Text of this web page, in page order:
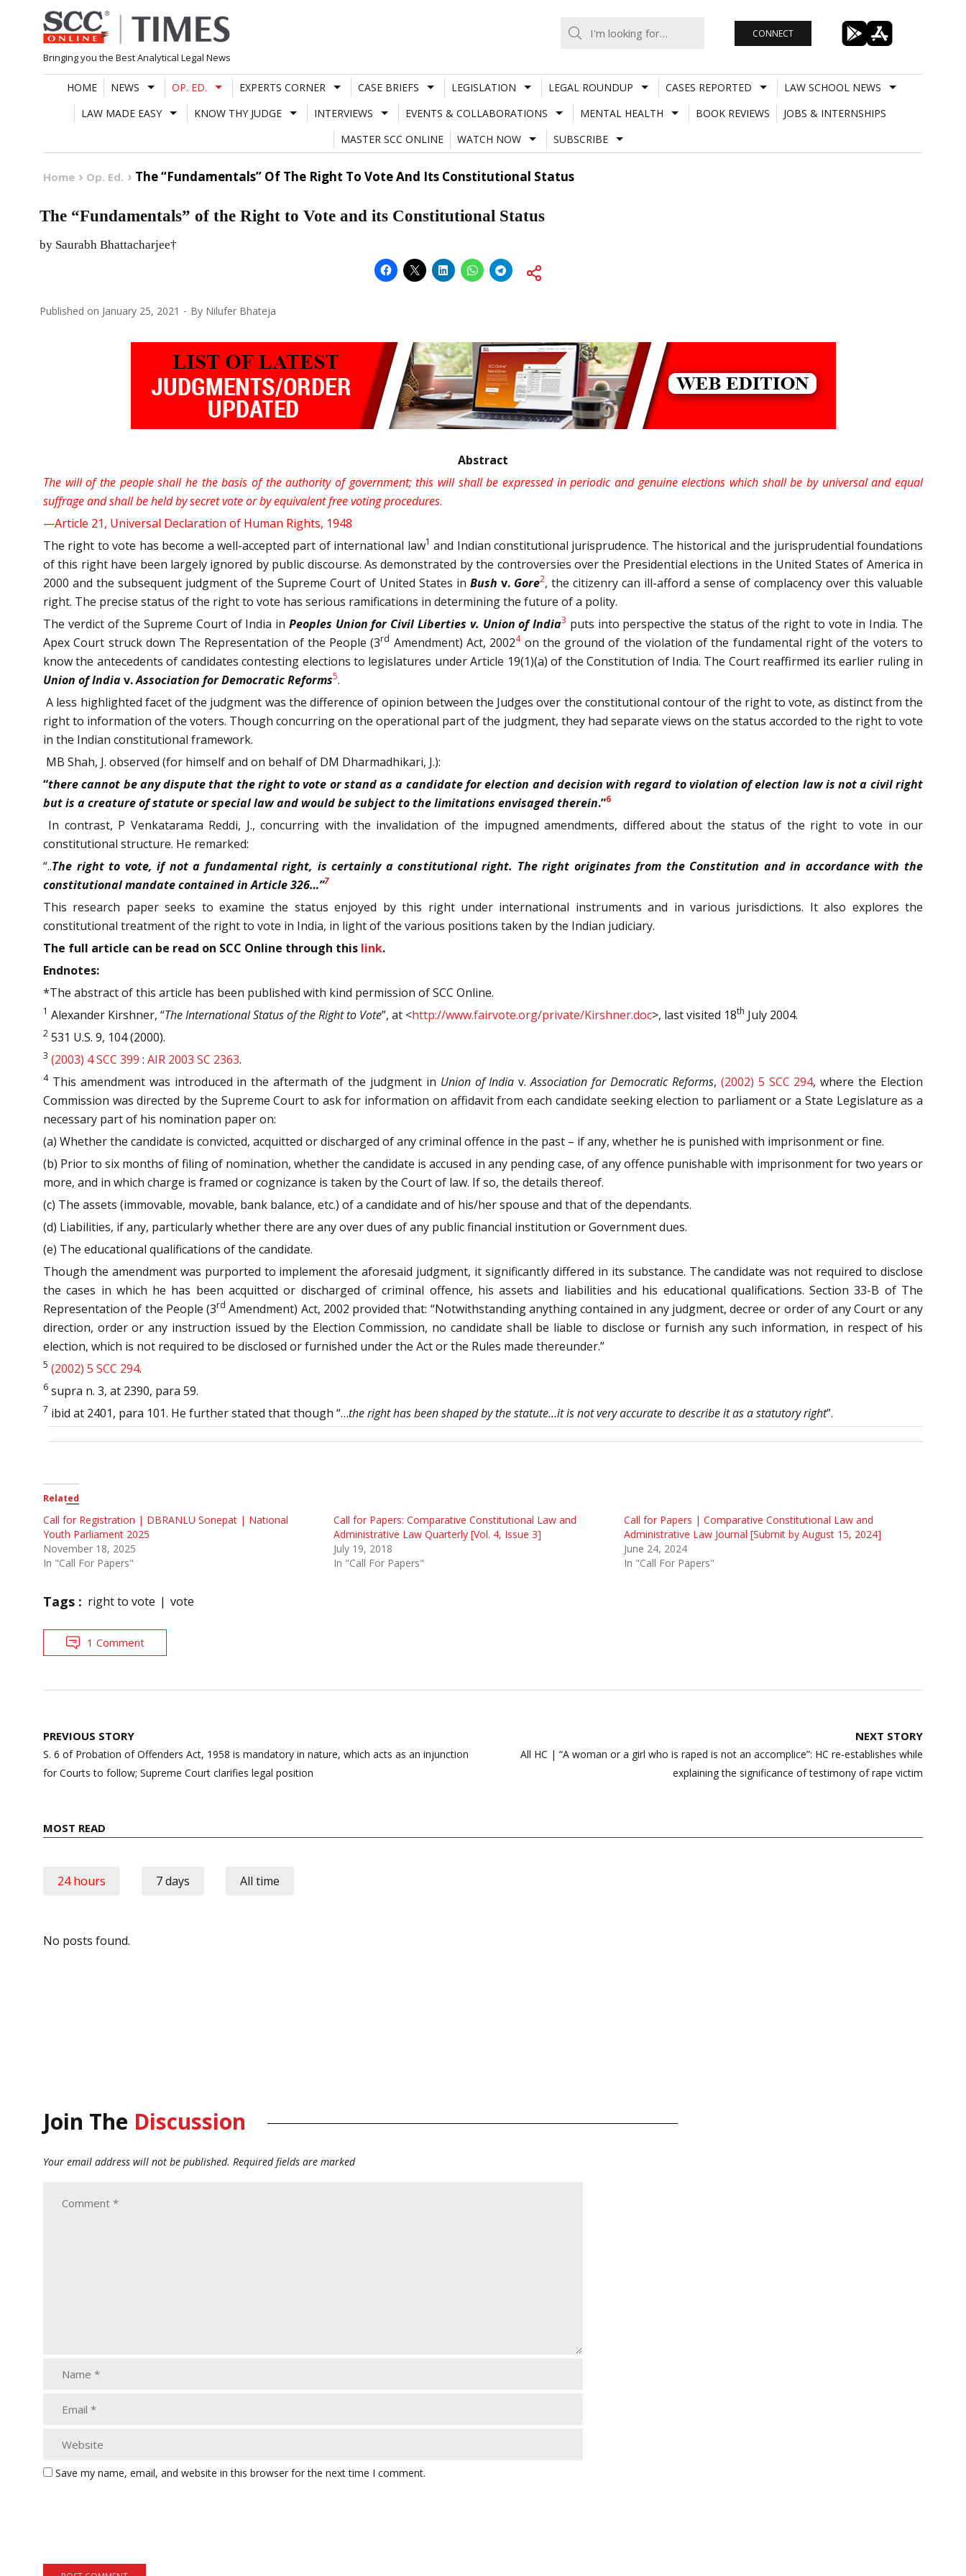
Skip
to
content
Bringing you the Best Analytical Legal News
CONNECT
HOME NEWS OP. ED. EXPERTS CORNER CASE BRIEFS LEGISLATION LEGAL ROUNDUP CASES REPORTED
LAW SCHOOL NEWS
LAW MADE EASY
KNOW THY JUDGE INTERVIEWS EVENTS & COLLABORATIONS MENTAL HEALTH BOOK REVIEWS
JOBS & INTERNSHIPS
MASTER SCC ONLINE
WATCH NOW SUBSCRIBE
Home Op. Ed. The “Fundamentals” Of The Right To Vote And Its Constitutional Status
The “Fundamentals” of the Right to Vote and its Constitutional Status
by Saurabh Bhattacharjee†
Published on January 25, 2021 By Nilufer Bhateja
Abstract
The will of the people shall he the basis of the authority of government; this will shall be expressed in periodic and genuine elections which shall be by universal and equal
suffrage and shall be held by secret vote or by equivalent free voting procedures.
—Article 21, Universal Declaration of Human Rights, 1948
The right to vote has become a well-accepted part of international law1 and Indian constitutional jurisprudence. The historical and the jurisprudential foundations
of this right have been largely ignored by public discourse. As demonstrated by the controversies over the Presidential elections in the United States of America in
2000 and the subsequent judgment of the Supreme Court of United States in Bush v. Gore2, the citizenry can ill-afford a sense of complacency over this valuable
right. The precise status of the right to vote has serious ramifications in determining the future of a polity.
The verdict of the Supreme Court of India in Peoples Union for Civil Liberties v. Union of India3 puts into perspective the status of the right to vote in India. The
Apex Court struck down The Representation of the People (3rd Amendment) Act, 20024on the ground of the violation of the fundamental right of the voters to
know the antecedents of candidates contesting elections to legislatures under Article 19(1)(a) of the Constitution of India. The Court reaffirmed its earlier ruling in
Union of Indiav.Association for Democratic Reforms5.
A less highlighted facet of the judgment was the difference of opinion between the Judges over the constitutional contour of the right to vote, as distinct from the
right to information of the voters. Though concurring on the operational part of the judgment, they had separate views on the status accorded to the right to vote
in the Indian constitutional framework.
MB Shah, J. observed (for himself and on behalf of DM Dharmadhikari, J.):
“there cannot be any dispute that the right to vote or stand as a candidate for election and decision with regard to violation of election law is not a civil right
but is a creature of statute or special law and would be subject to the limitations envisaged therein.”6
In contrast, P Venkatarama Reddi, J., concurring with the invalidation of the impugned amendments, differed about the status of the right to vote in our
constitutional structure. He remarked:
“..The right to vote, if not a fundamental right, is certainly a constitutional right. The right originates from the Constitution and in accordance with the
constitutional mandate contained in Article 326…”7
This research paper seeks to examine the status enjoyed by this right under international instruments and in various jurisdictions. It also explores the
constitutional treatment of the right to vote in India, in light of the various positions taken by the Indian judiciary.
The full article can be read on SCC Online through this link.
Endnotes:
*The abstract of this article has been published with kind permission of SCC Online.
1 Alexander Kirshner, “The International Status of the Right to Vote”, at <http://www.fairvote.org/private/Kirshner.doc>, last visited 18th July 2004.
2 531 U.S. 9, 104 (2000).
3 (2003) 4 SCC 399 : AIR 2003 SC 2363.
4This amendment was introduced in the aftermath of the judgment in Union of India v.Association for Democratic Reforms, (2002) 5 SCC 294, where the Election
Commission was directed by the Supreme Court to ask for information on affidavit from each candidate seeking election to parliament or a State Legislature as a
necessary part of his nomination paper on:
(a) Whether the candidate is convicted, acquitted or discharged of any criminal offence in the past – if any, whether he is punished with imprisonment or fine.
(b) Prior to six months of filing of nomination, whether the candidate is accused in any pending case, of any offence punishable with imprisonment for two years or
more, and in which charge is framed or cognizance is taken by the Court of law. If so, the details thereof.
(c) The assets (immovable, movable, bank balance, etc.) of a candidate and of his/her spouse and that of the dependants.
(d) Liabilities, if any, particularly whether there are any over dues of any public financial institution or Government dues.
(e) The educational qualifications of the candidate.
Though the amendment was purported to implement the aforesaid judgment, it significantly differed in its substance. The candidate was not required to disclose
the cases in which he has been acquitted or discharged of criminal offence, his assets and liabilities and his educational qualifications. Section 33-B of The
Representation of the People (3rd Amendment) Act, 2002 provided that: “Notwithstanding anything contained in any judgment, decree or order of any Court or any
direction, order or any instruction issued by the Election Commission, no candidate shall be liable to disclose or furnish any such information, in respect of his
election, which is not required to be disclosed or furnished under the Act or the Rules made thereunder.”
5 (2002) 5 SCC 294.
6 supra n. 3, at 2390, para 59.
7 ibid at 2401, para 101. He further stated that though “…the right has been shaped by the statute…it is not very accurate to describe it as a statutory right”.
Related
Call for Registration | DBRANLU Sonepat | National
Youth Parliament 2025
November 18, 2025
In "Call For Papers"
Call for Papers: Comparative Constitutional Law and
Administrative Law Quarterly [Vol. 4, Issue 3]
July 19, 2018
In "Call For Papers"
Call for Papers | Comparative Constitutional Law and
Administrative Law Journal [Submit by August 15, 2024]
June 24, 2024
In "Call For Papers"
Tags : right to vote vote
1 Comment
Post
navigation
PREVIOUS STORY
S. 6 of Probation of Offenders Act, 1958 is mandatory in nature, which acts as an injunction
for Courts to follow; Supreme Court clarifies legal position
NEXT STORY
All HC | “A woman or a girl who is raped is not an accomplice”: HC re-establishes while
explaining the significance of testimony of rape victim
MOST READ
24 hours 7 days All time
No posts found.
Join The Discussion
Your email address will not be published. Required fields are marked
Save my name, email, and website in this browser for the next time I comment.